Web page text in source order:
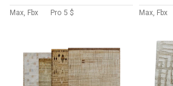
Max, Fbx Pro 5 $ Max, Fbx